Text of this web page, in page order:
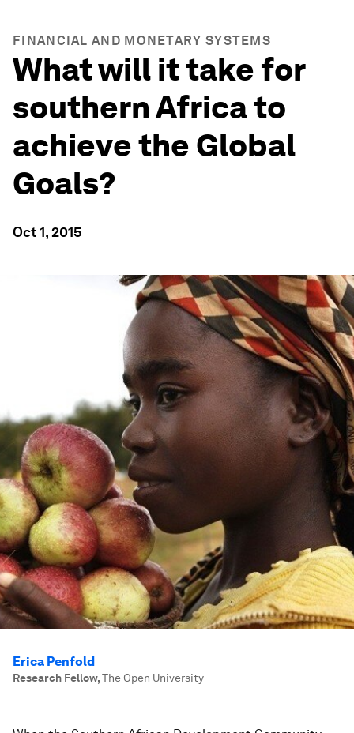
FINANCIAL AND MONETARY SYSTEMS
What will it take for
southern Africa to
achieve the Global
Goals?
Oct 1, 2015
Erica Penfold
Research Fellow,The Open University